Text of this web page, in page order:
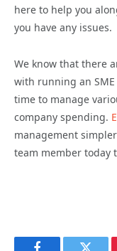
here to help you
you have any issues.
We know that there
with running an
time to manage
company spending.
management
team member today